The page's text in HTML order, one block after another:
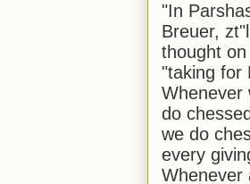
"In
Breuer,
thought
"taking for
Whenever
do
we do
every
Whenever